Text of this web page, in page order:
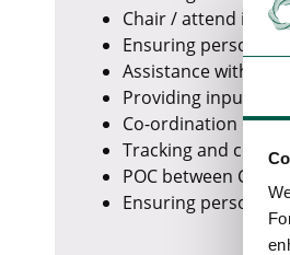
Chair / attend
Ensuring personnel
Assistance with SOV
Providing input into
Co-ordination of
Tracking and
POC between
Ensuring